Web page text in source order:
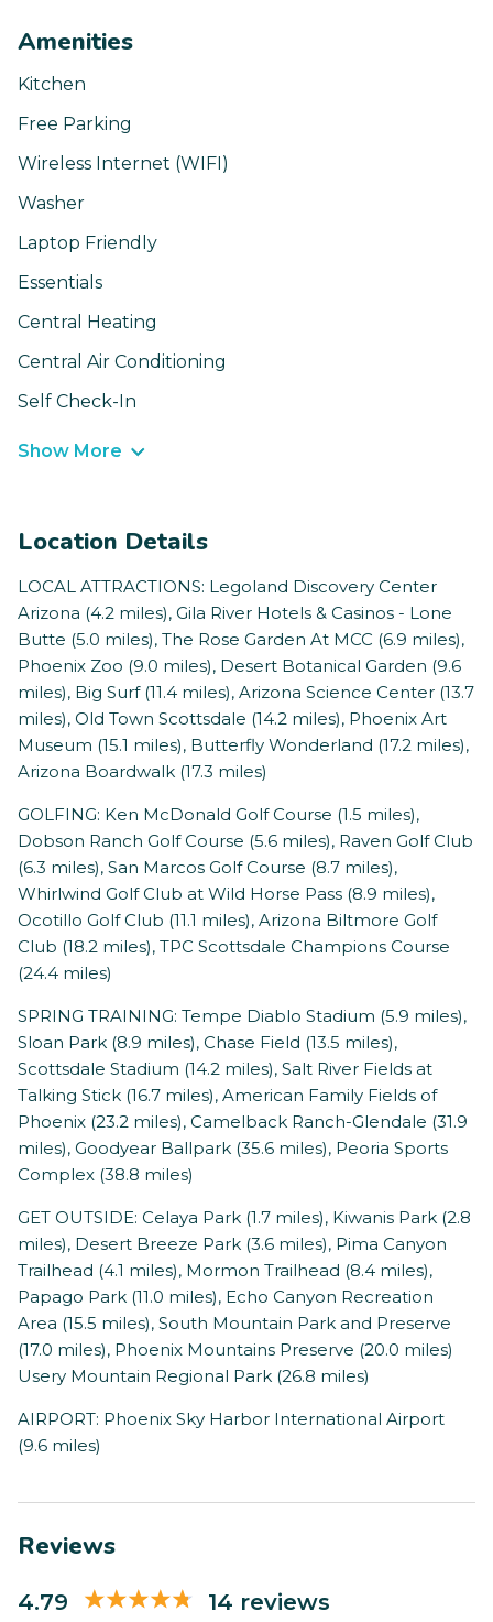
Amenities
Kitchen
Free Parking
Wireless Internet (WIFI)
Washer
Laptop Friendly
Essentials
Central Heating
Central Air Conditioning
Self Check-In
Show More
Location Details
LOCAL ATTRACTIONS: Legoland Discovery Center
Arizona (4.2 miles), Gila River Hotels & Casinos - Lone
Butte (5.0 miles), The Rose Garden At MCC (6.9 miles),
Phoenix Zoo (9.0 miles), Desert Botanical Garden (9.6
miles), Big Surf (11.4 miles), Arizona Science Center (13.7
miles), Old Town Scottsdale (14.2 miles), Phoenix Art
Museum (15.1 miles), Butterfly Wonderland (17.2 miles),
Arizona Boardwalk (17.3 miles)
GOLFING: Ken McDonald Golf Course (1.5 miles),
Dobson Ranch Golf Course (5.6 miles), Raven Golf Club
(6.3 miles), San Marcos Golf Course (8.7 miles),
Whirlwind Golf Club at Wild Horse Pass (8.9 miles),
Ocotillo Golf Club (11.1 miles), Arizona Biltmore Golf
Club (18.2 miles), TPC Scottsdale Champions Course
(24.4 miles)
SPRING TRAINING: Tempe Diablo Stadium (5.9 miles),
Sloan Park (8.9 miles), Chase Field (13.5 miles),
Scottsdale Stadium (14.2 miles), Salt River Fields at
Talking Stick (16.7 miles), American Family Fields of
Phoenix (23.2 miles), Camelback Ranch-Glendale (31.9
miles), Goodyear Ballpark (35.6 miles), Peoria Sports
Complex (38.8 miles)
GET OUTSIDE: Celaya Park (1.7 miles), Kiwanis Park (2.8
miles), Desert Breeze Park (3.6 miles), Pima Canyon
Trailhead (4.1 miles), Mormon Trailhead (8.4 miles),
Papago Park (11.0 miles), Echo Canyon Recreation
Area (15.5 miles), South Mountain Park and Preserve
(17.0 miles), Phoenix Mountains Preserve (20.0 miles)
Usery Mountain Regional Park (26.8 miles)
AIRPORT: Phoenix Sky Harbor International Airport
(9.6 miles)
Reviews
4.79 14 reviews